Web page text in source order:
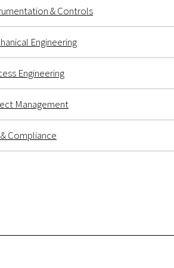
& Controls
Engineering
Engineering
Management
& Compliance